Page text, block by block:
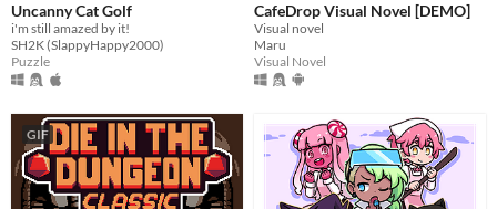
Uncanny Cat Golf
i'm still amazed by it!
SH2K (SlappyHappy2000)
Puzzle
CafeDrop Visual Novel [DEMO]
Visual novel
Maru
Visual Novel
GIF